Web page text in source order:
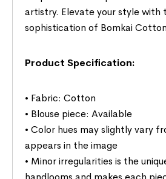
artistry. Elevate your style with
sophistication of Bomkai
Product Specification:
• Fabric: Cotton
• Blouse piece: Available
• Color hues may slightly vary
appears in the image
• Minor irregularities is the